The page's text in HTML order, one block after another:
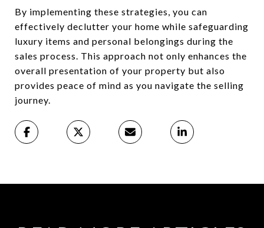
By implementing these strategies, you can
effectively declutter your home while safeguarding
luxury items and personal belongings during the
sales process. This approach not only enhances the
overall presentation of your property but also
provides peace of mind as you navigate the selling
journey.